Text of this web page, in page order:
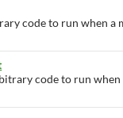
code to run when a
code to run